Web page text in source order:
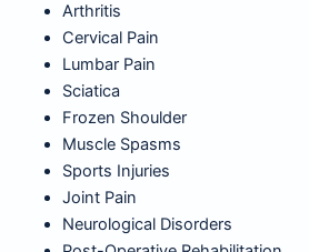
Arthritis
Cervical Pain
Lumbar Pain
Sciatica
Frozen Shoulder
Muscle Spasms
Sports Injuries
Joint Pain
Neurological Disorders